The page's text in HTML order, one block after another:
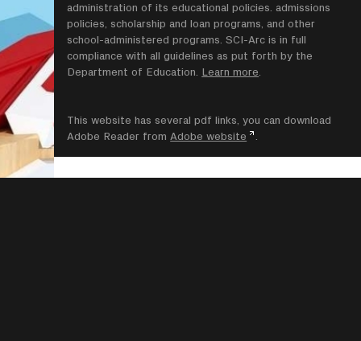
administration of its educational policies. admissions
policies, scholarship and loan programs, and other
school-administered programs. SCI-Arc is in full
compliance with all guidelines as put forth by the
Department of Education. Learn more
This website has several pdf links, you can download
Adobe Reader from Adobe website